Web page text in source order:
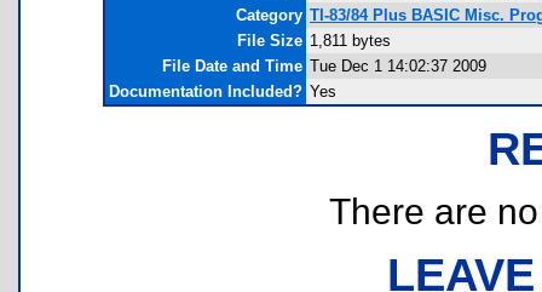
Category TI-83/84 Plus BASIC Misc.
File Size 1,811 bytes
File Date and Time Tue Dec 1 14:02:37 2009
Documentation Included? Yes
There are